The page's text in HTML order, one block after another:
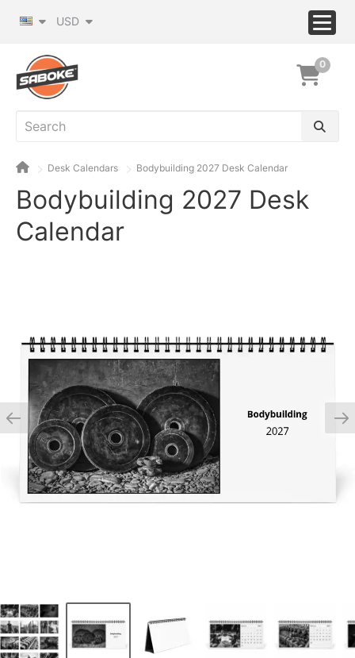
USD
0
Desk Calendars Bodybuilding 2027 Desk Calendar
Bodybuilding 2027 Desk
Calendar